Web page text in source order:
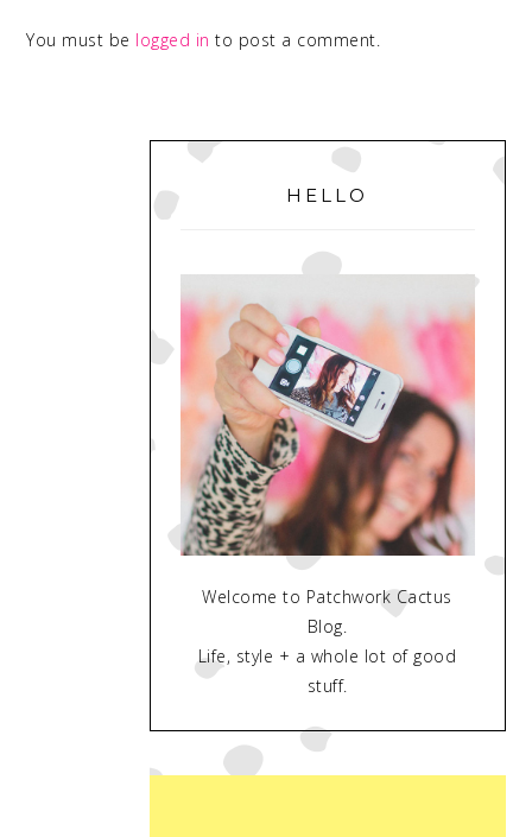
You must be logged in to post a comment.
PRIMARY
SIDEBAR
HELLO
Welcome to Patchwork Cactus
Blog.
Life, style + a whole lot of good
stuff.